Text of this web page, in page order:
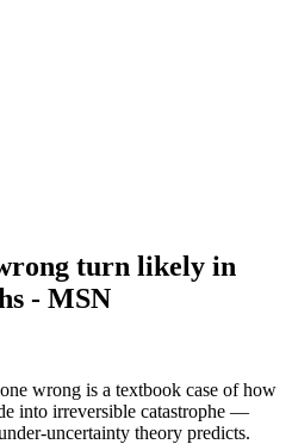
turn likely in
- MSN
wrong is a textbook case of how
into irreversible catastrophe —
uncertainty theory predicts.